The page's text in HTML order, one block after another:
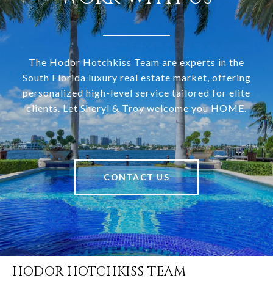
The Hodor Hotchkiss Team are experts in the
South Florida luxury real estate market, offering
personalized high-level service tailored for elite
clients. Let Sheryl & Troy welcome you HOME.
CONTACT US
HODOR HOTCHKISS TEAM